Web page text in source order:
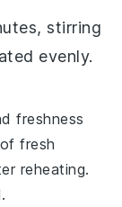
stirring
evenly.
freshness
fresh
reheating.